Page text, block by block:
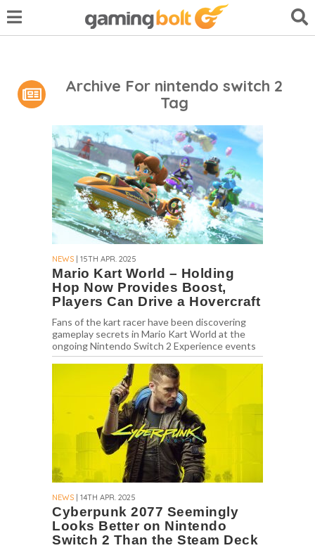
Archive For nintendo switch 2
Tag
NEWS | 15TH APR. 2025
Mario Kart World – Holding
Hop Now Provides Boost,
Players Can Drive a Hovercraft
Fans of the kart racer have been discovering
gameplay secrets in Mario Kart World at the
ongoing Nintendo Switch 2 Experience events
NEWS | 14TH APR. 2025
Cyberpunk 2077 Seemingly
Looks Better on Nintendo
Switch 2 Than the Steam Deck